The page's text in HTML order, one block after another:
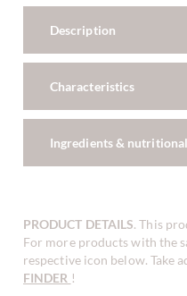
Description
Characteristics
Ingredients &
PRODUCT DETAILS. This
For more products with the
respective icon below. Take
FINDER !